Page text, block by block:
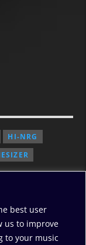
best user
us to improve
to your music
HI-NRG